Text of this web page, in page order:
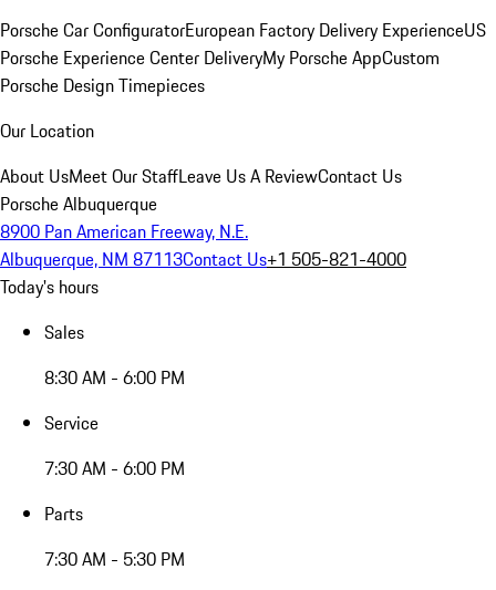
Porsche Car ConfiguratorEuropean Factory Delivery ExperienceUS
Porsche Experience Center DeliveryMy Porsche AppCustom
Porsche Design Timepieces
Our Location
About UsMeet Our StaffLeave Us A ReviewContact Us
Porsche Albuquerque
8900 Pan American Freeway, N.E.
Albuquerque, NM 87113Contact Us+1 505-821-4000
Today's hours
Sales
8:30 AM - 6:00 PM
Service
7:30 AM - 6:00 PM
Parts
7:30 AM - 5:30 PM